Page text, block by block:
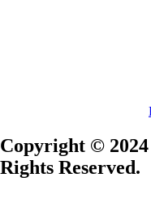
Copyright ©
Rights Reserved.